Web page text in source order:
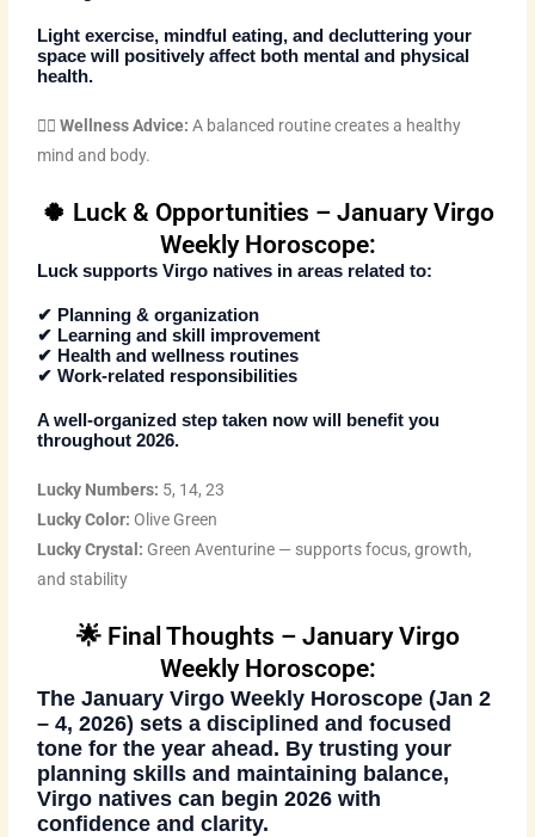
Light exercise, mindful eating, and decluttering your
space will positively affect both mental and physical
health.
🧘‍♀️Wellness Advice: A balanced routine creates a healthy
mind and body.
🍀 Luck & Opportunities – January Virgo
Weekly Horoscope:
Luck supports Virgo natives in areas related to:
✔ Planning & organization
✔ Learning and skill improvement
✔ Health and wellness routines
✔ Work-related responsibilities
A well-organized step taken now will benefit you
throughout 2026.
Lucky Numbers: 5, 14, 23
Lucky Color: Olive Green
Lucky Crystal: Green Aventurine — supports focus, growth,
and stability
🌟 Final Thoughts – January Virgo
Weekly Horoscope:
TheJanuary Virgo Weekly Horoscope (Jan 2
– 4, 2026) sets a disciplined and focused
tone for the year ahead. By trusting your
planning skills and maintaining balance,
Virgo natives can begin 2026 with
confidence and clarity.